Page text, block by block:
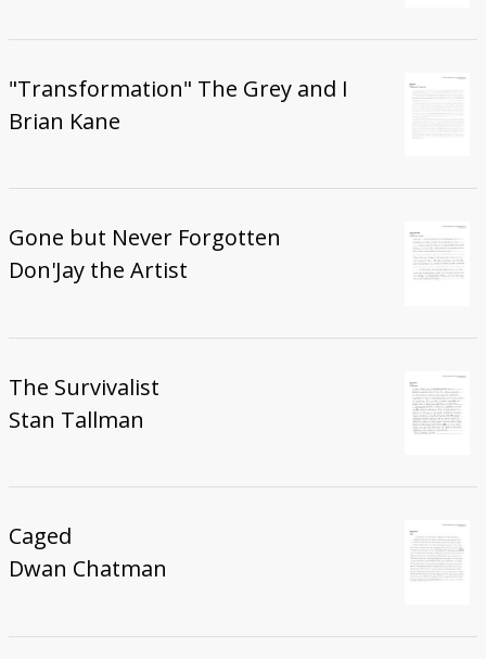
"Transformation" The Grey and I
Brian Kane
Gone but Never Forgotten
Don'Jay the Artist
The Survivalist
Stan Tallman
Caged
Dwan Chatman